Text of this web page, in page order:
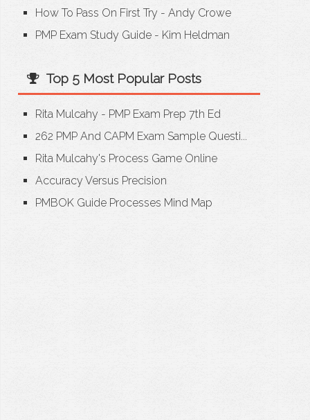
How To Pass On First Try - Andy Crowe
PMP Exam Study Guide - Kim Heldman
Top 5 Most Popular Posts
Rita Mulcahy - PMP Exam Prep 7th Ed
262 PMP And CAPM Exam Sample Questi...
Rita Mulcahy's Process Game Online
Accuracy Versus Precision
PMBOK Guide Processes Mind Map